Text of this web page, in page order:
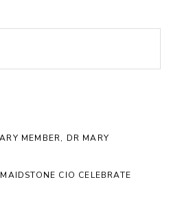
MEMBER, DR MARY
CIO CELEBRATE